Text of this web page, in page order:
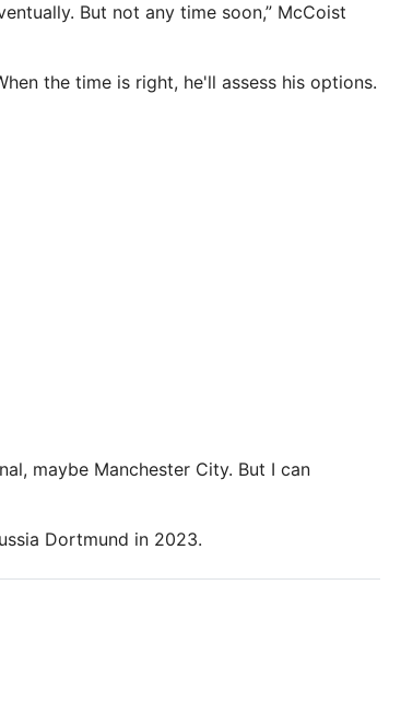
But not any time soon,” McCoist
the time is right, he'll assess his options.
maybe Manchester City. But I can
Dortmund in 2023.